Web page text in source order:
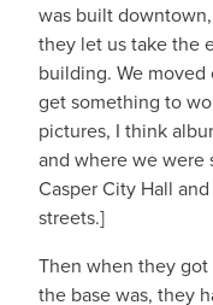
was built
they let us take the
building. We
get something to
pictures, I think
and where we
Casper City Hall
streets.]
Then when they
the base was, they